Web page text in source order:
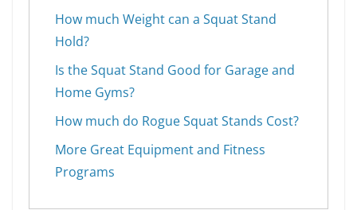
How much Weight can a Squat Stand
Hold?
Is the Squat Stand Good for Garage and
Home Gyms?
How much do Rogue Squat Stands Cost?
More Great Equipment and Fitness
Programs